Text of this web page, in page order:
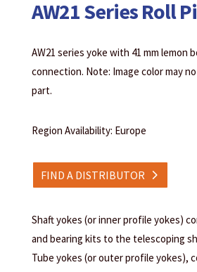
AW21 Series Roll
AW21 series yoke with 41 mm lemon
connection. Note: Image color may
part.
Region Availability: Europe
FIND A DISTRIBUTOR
Shaft yokes (or inner profile yokes)
and bearing kits to the telescoping
Tube yokes (or outer profile yokes),